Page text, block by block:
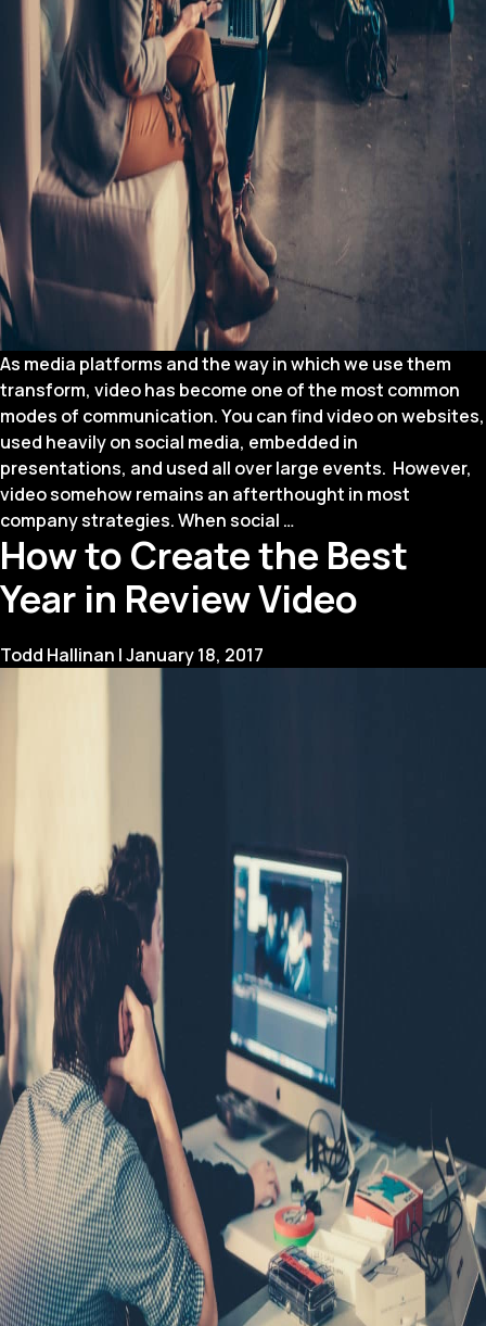
As media platforms and the way in which we use them
transform, video has become one of the most common
modes of communication. You can find video on websites,
used heavily on social media, embedded in
presentations, and used all over large events. However,
video somehow remains an afterthought in most
company strategies. When social …
to
Create
a
Strategy
How to Create the Best
Year in Review Video
Todd Hallinan |January 18, 2017